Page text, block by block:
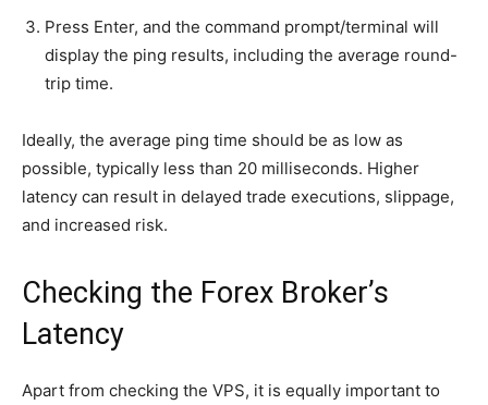
Press Enter, and the command prompt/terminal will
display the ping results, including the average round-
trip time.
Ideally, the average ping time should be as low as
possible, typically less than 20 milliseconds. Higher
latency can result in delayed trade executions, slippage,
and increased risk.
Checking the Forex Broker’s
Latency
Apart from checking the VPS, it is equally important to